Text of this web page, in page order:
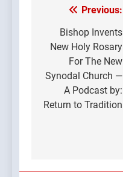
Post
navigation
Previous:
Bishop Invents
New Holy Rosary
For The New
Synodal Church —
A Podcast by:
Return to Tradition